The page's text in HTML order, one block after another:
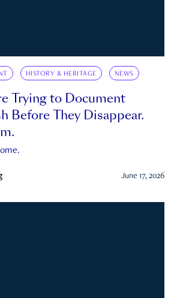
HISTORY & HERITAGE NEWS
Trying to Document
Before They Disappear.
June 17, 2026